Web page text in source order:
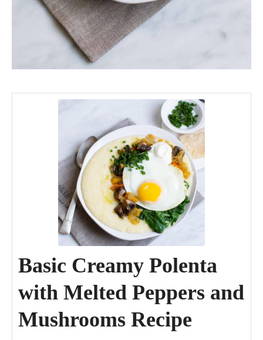
Basic Creamy Polenta
with Melted Peppers and
Mushrooms Recipe